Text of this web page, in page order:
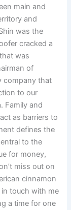
main and
and
was the
cracked a
was
of
company that
to our
Family and
as barriers to
defines the
to the
for money,
miss out on
cinnamon
touch with me
a time for one